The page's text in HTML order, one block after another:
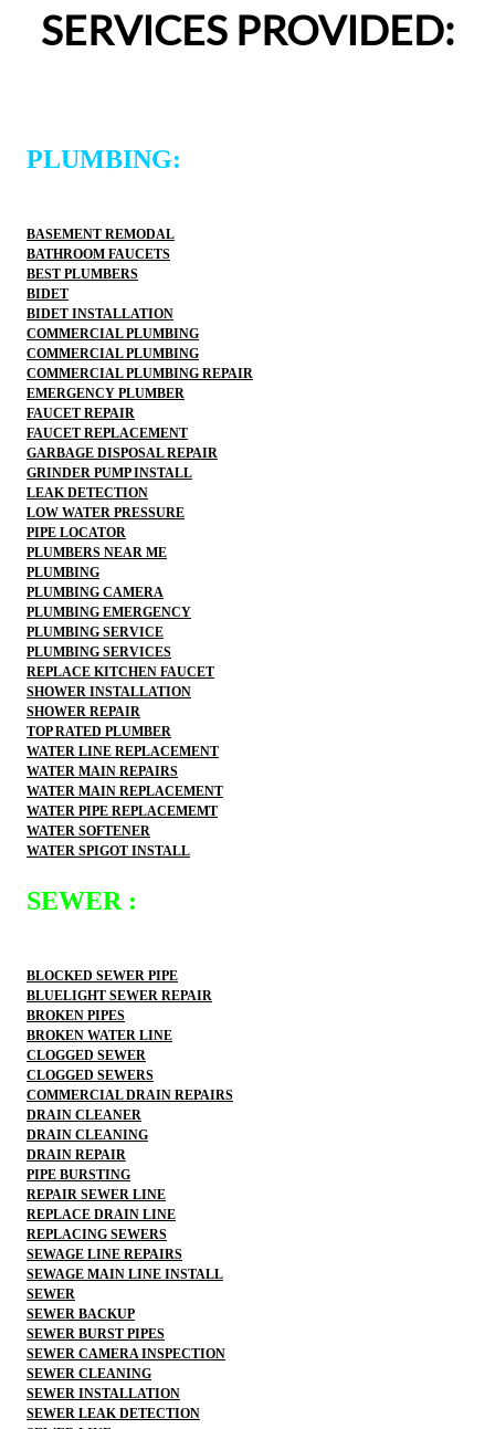
would happily recommend them to others!
SERVICES PROVIDED:
PLUMBING:
BASEMENT REMODAL
BATHROOM FAUCETS
BEST PLUMBERS
BIDET
BIDET INSTALLATION
COMMERCIAL PLUMBING
COMMERCIAL PLUMBING
COMMERCIAL PLUMBING REPAIR
EMERGENCY PLUMBER
FAUCET REPAIR
FAUCET REPLACEMENT
GARBAGE DISPOSAL REPAIR
GRINDER PUMP INSTALL
LEAK DETECTION
LOW WATER PRESSURE
PIPE LOCATOR
PLUMBERS NEAR ME
PLUMBING
PLUMBING CAMERA
PLUMBING EMERGENCY
PLUMBING SERVICE
PLUMBING SERVICES
REPLACE KITCHEN FAUCET
SHOWER INSTALLATION
SHOWER REPAIR
TOP RATED PLUMBER
WATER LINE REPLACEMENT
WATER MAIN REPAIRS
WATER MAIN REPLACEMENT
WATER PIPE REPLACEMEMT
WATER SOFTENER
WATER SPIGOT INSTALL
SEWER :
BLOCKED SEWER PIPE
BLUELIGHT SEWER REPAIR
BROKEN PIPES
BROKEN WATER LINE
CLOGGED SEWER
CLOGGED SEWERS
COMMERCIAL DRAIN REPAIRS
DRAIN CLEANER
DRAIN CLEANING
DRAIN REPAIR
PIPE BURSTING
REPAIR SEWER LINE
REPLACE DRAIN LINE
REPLACING SEWERS
SEWAGE LINE REPAIRS
SEWAGE MAIN LINE INSTALL
SEWER
SEWER BACKUP
SEWER BURST PIPES
SEWER CAMERA INSPECTION
SEWER CLEANING
SEWER INSTALLATION
SEWER LEAK DETECTION